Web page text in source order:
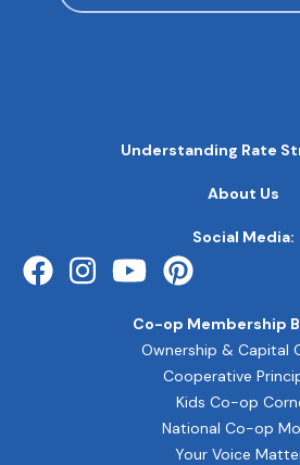
NAVIGATION
Co-op Membership
Your Voice
Cooperative
Kids Co-op
National Co-op
Ownership & Capital
Understanding Rate
Social Media:
About Us